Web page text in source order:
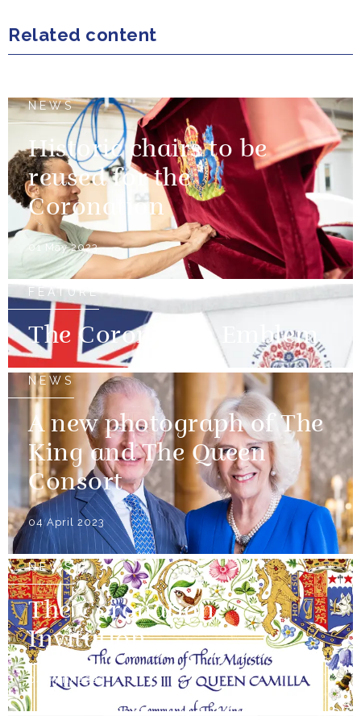
Related content
NEWS
Historic chairs to be
reused for the
Coronation
01 May 2023
FEATURE
The Coronation Emblem
NEWS
A new photograph of The
King and The Queen
Consort
04 April 2023
NEWS
The Coronation
Invitation
04 April 2023